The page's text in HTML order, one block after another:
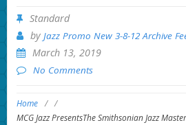
Standard
by Jazz Promo New 3-8-12 Archive
March 13, 2019
No Comments
Home / /
MCG Jazz PresentsThe Smithsonian Jazz